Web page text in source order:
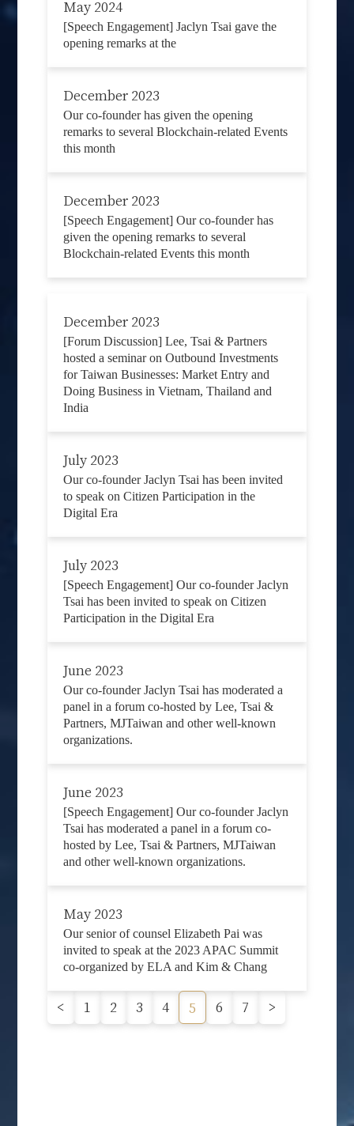
May 2024
[Speech Engagement] Jaclyn Tsai gave the
opening remarks at the
December 2023
Our co-founder has given the opening
remarks to several Blockchain-related Events
this month
December 2023
[Speech Engagement] Our co-founder has
given the opening remarks to several
Blockchain-related Events this month
December 2023
[Forum Discussion] Lee, Tsai & Partners
hosted a seminar on Outbound Investments
for Taiwan Businesses: Market Entry and
Doing Business in Vietnam, Thailand and
India
July 2023
Our co-founder Jaclyn Tsai has been invited
to speak on Citizen Participation in the
Digital Era
July 2023
[Speech Engagement] Our co-founder Jaclyn
Tsai has been invited to speak on Citizen
Participation in the Digital Era
June 2023
Our co-founder Jaclyn Tsai has moderated a
panel in a forum co-hosted by Lee, Tsai &
Partners, MJTaiwan and other well-known
organizations.
June 2023
[Speech Engagement] Our co-founder Jaclyn
Tsai has moderated a panel in a forum co-
hosted by Lee, Tsai & Partners, MJTaiwan
and other well-known organizations.
May 2023
Our senior of counsel Elizabeth Pai was
invited to speak at the 2023 APAC Summit
co-organized by ELA and Kim & Chang
< 1 2 3 4 5 6 7 >